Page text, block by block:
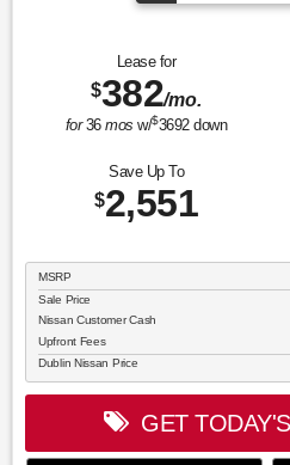
Lease for
$382/mo.
for36mos w/$3692down
Save Up To
$2,551
MSRP
Sale Price
Nissan Customer Cash
Upfront Fees
Dublin Nissan Price
GET